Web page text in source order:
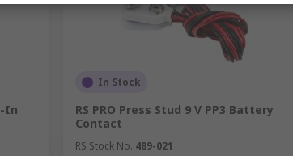
In
In Stock
RS PRO Press Stud 9 V PP3 Battery
Contact
RS Stock No. 489-021